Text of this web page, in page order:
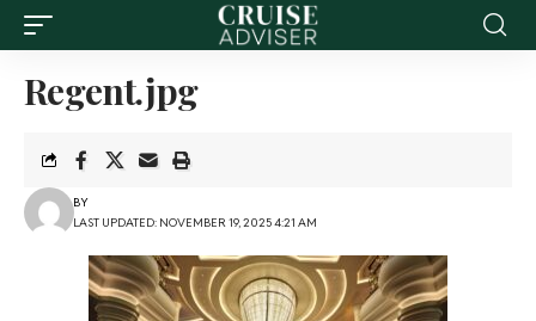
Regent.jpg
LAST UPDATED: NOVEMBER 19, 2025 4:21 AM
BY